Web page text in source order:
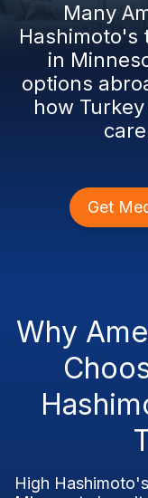
Many
Hashimoto's
in
options
how
Get
Why
High